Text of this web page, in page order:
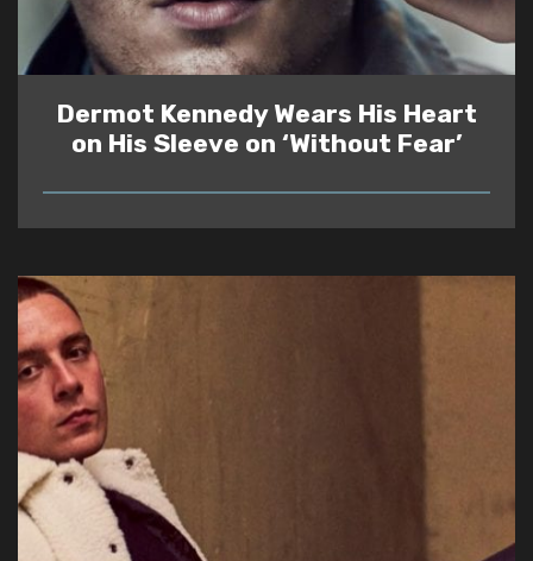
Dermot Kennedy Wears His Heart
on His Sleeve on ‘Without Fear’
READ